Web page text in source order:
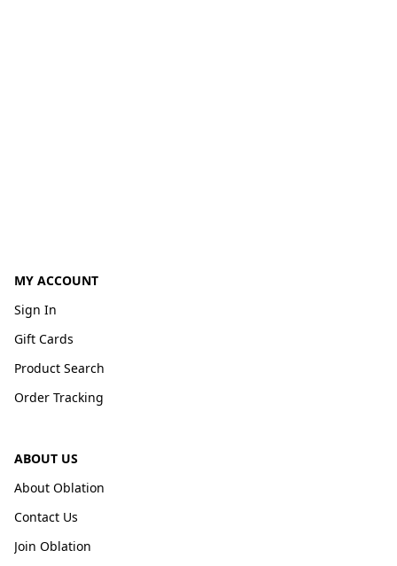
MY ACCOUNT
Sign In
Gift Cards
Product Search
Order Tracking
ABOUT US
About Oblation
Contact Us
Join Oblation